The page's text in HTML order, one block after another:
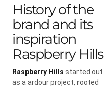
History of the
brand and its
inspiration
Raspberry Hills
Raspberry Hills started out
as a ardour project, rooted